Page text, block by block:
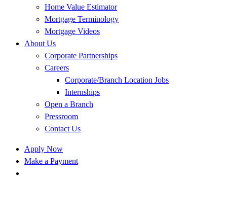
Home Value Estimator
Mortgage Terminology
Mortgage Videos
About Us
Corporate Partnerships
Careers
Corporate/Branch Location Jobs
Internships
Open a Branch
Pressroom
Contact Us
Apply Now
Make a Payment